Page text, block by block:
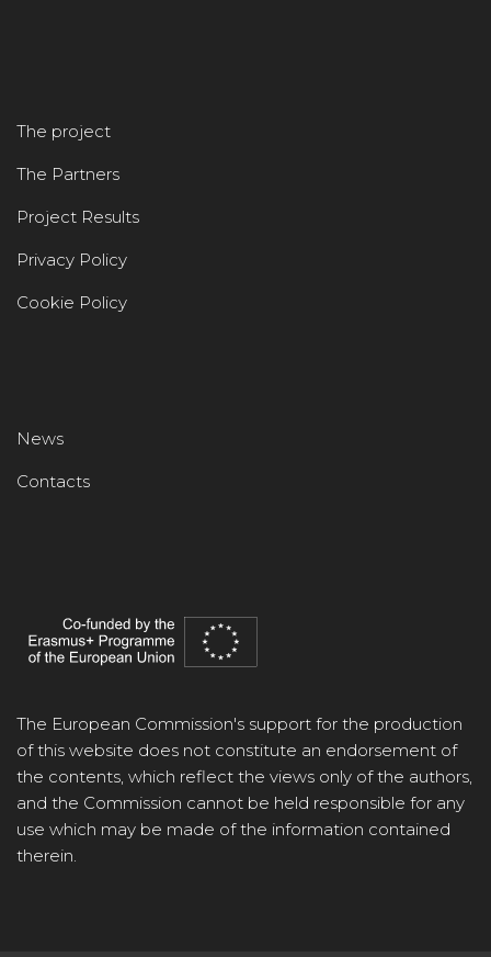
The project
The Partners
Project Results
Privacy Policy
Cookie Policy
News
Contacts
The European Commission's support for the production
of this website does not constitute an endorsement of
the contents, which reflect the views only of the authors,
and the Commission cannot be held responsible for any
use which may be made of the information contained
therein.